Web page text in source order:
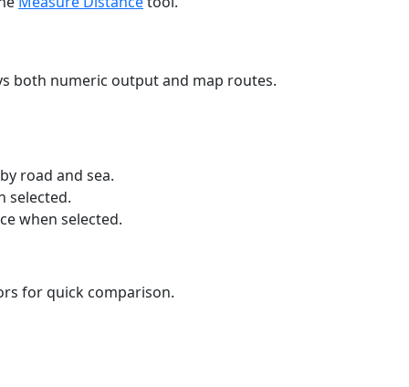
both numeric output and map routes.
road and sea.
selected.
when selected.
for quick comparison.